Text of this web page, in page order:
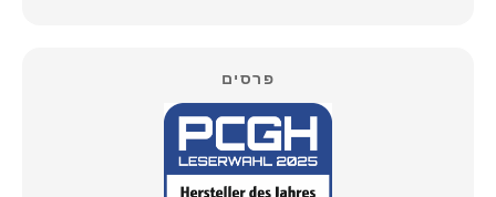
פרסים